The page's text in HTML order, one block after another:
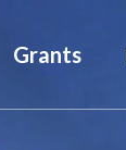
Grants